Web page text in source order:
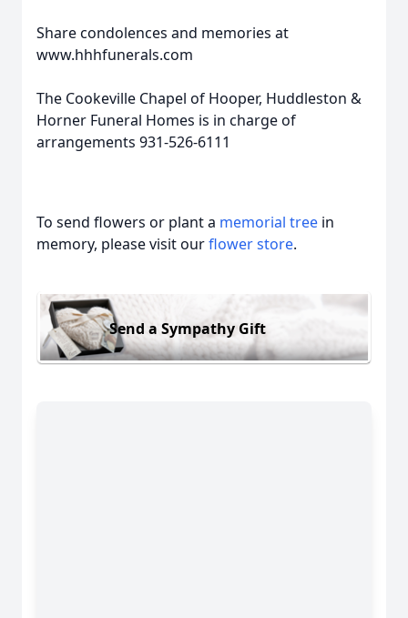
Share condolences and memories at
www.hhhfunerals.com
The Cookeville Chapel of Hooper, Huddleston &
Horner Funeral Homes is in charge of
arrangements 931-526-6111
To send flowers or plant a memorial tree in
memory, please visit ourflower store.
Send a Sympathy Gift